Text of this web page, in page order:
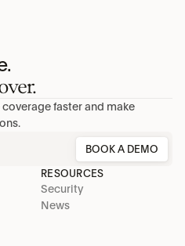
faster and make
BOOK A DEMO
RESOURCES
Security
News